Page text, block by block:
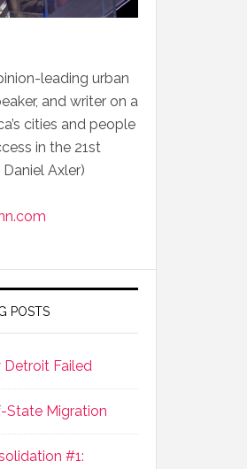
leading urban
and writer on a
cities and people
in the 21st
Axler)
POSTS
Detroit Failed
State Migration
#1: